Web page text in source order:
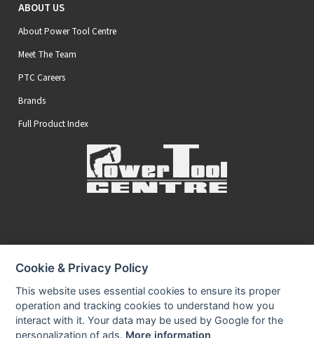
ABOUT US
About Power Tool Centre
Meet The Team
PTC Careers
Brands
Full Product Index
You can be assured that purchasing from us is safe
All of our card transactions are processed securely.
Cookie & Privacy Policy
This website uses essential cookies to ensure its proper
operation and tracking cookies to understand how you
interact with it. Your data may be used by Google for the
personalization of ads. More information